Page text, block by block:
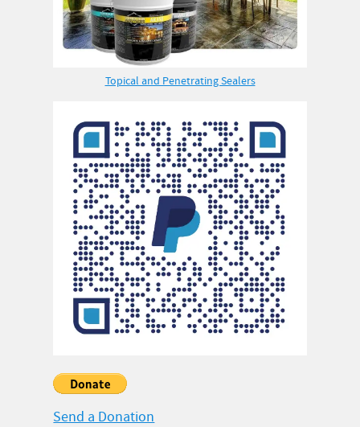
Topical and Penetrating Sealers
Send a Donation